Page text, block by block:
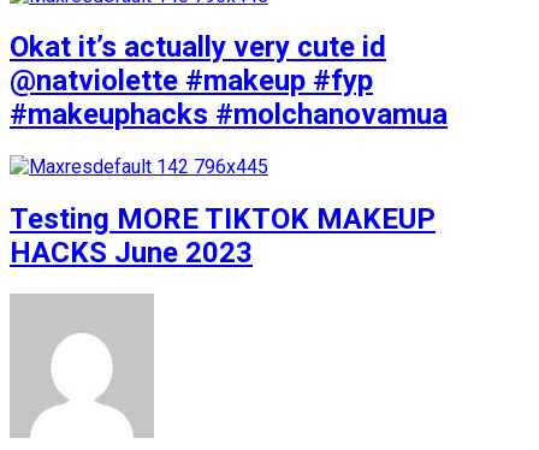
Okat it’s actually very cute id
@natviolette #makeup #fyp
#makeuphacks #molchanovamua
Testing MORE TIKTOK MAKEUP
HACKS June 2023